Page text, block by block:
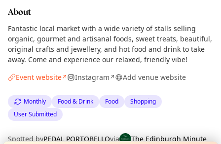
About
Fantastic local market with a wide variety of stalls selling
organic, gourmet and artisanal foods, sweet treats, beautiful,
original crafts and jewellery, and hot food and drink to take
away. Come and experience our relaxed, friendly vibe!
Event website↗ Instagram↗ Add venue website
Monthly Food & Drink Food
Shopping
User Submitted
Spotted byPEDAL PORTOBELLOvia
The Edinburgh Minute